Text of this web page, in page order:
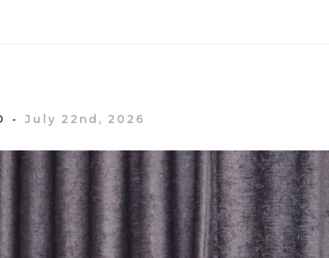
July 22nd, 2026